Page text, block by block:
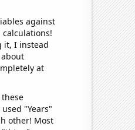
against
it, I instead
at
"Years"
other! Most